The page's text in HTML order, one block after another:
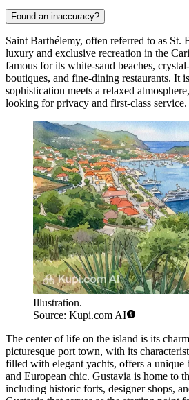
Found an inaccuracy?
Saint Barthélemy, often referred to as St.
luxury and exclusive recreation in the
famous for its white-sand beaches,
boutiques, and fine-dining restaurants. It
sophistication meets a relaxed
looking for privacy and first-class service.
Illustration.
Source: Kupi.com AI
The center of life on the island is its
picturesque port town, with its
filled with elegant yachts, offers a
and European chic. Gustavia is home to
including historic forts, designer shops,